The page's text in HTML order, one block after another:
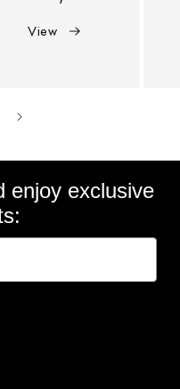
View
enjoy exclusive